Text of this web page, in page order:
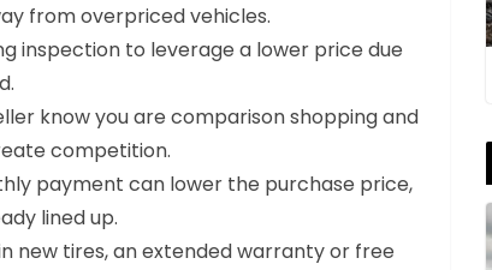
from overpriced vehicles.
inspection to leverage a lower price due
know you are comparison shopping and
competition.
payment can lower the purchase price,
lined up.
new tires, an extended warranty or free